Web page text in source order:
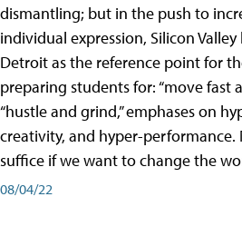
dismantling; but in the push to
individual expression, Silicon Valley
Detroit as the reference point for
preparing students for: “move fast
“hustle and grind,” emphases on
creativity, and hyper-
suffice if we want to change the
08/04/22